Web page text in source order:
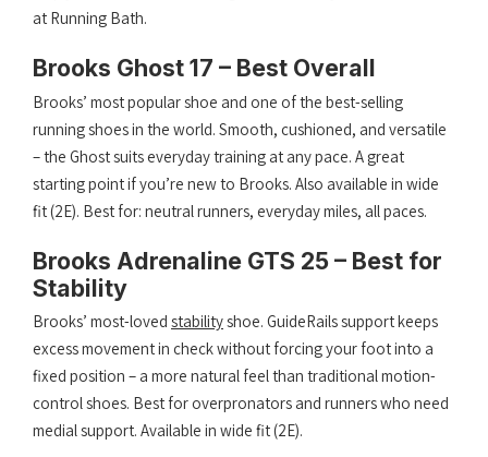
at Running Bath.
Brooks Ghost 17 – Best Overall
Brooks’ most popular shoe and one of the best-selling
running shoes in the world. Smooth, cushioned, and versatile
– the Ghost suits everyday training at any pace. A great
starting point if you’re new to Brooks. Also available in wide
fit (2E). Best for: neutral runners, everyday miles, all paces.
Brooks Adrenaline GTS 25 – Best for
Stability
Brooks’ most-loved stabilityshoe. GuideRails support keeps
excess movement in check without forcing your foot into a
fixed position – a more natural feel than traditional motion-
control shoes. Best for overpronators and runners who need
medial support. Available in wide fit (2E).